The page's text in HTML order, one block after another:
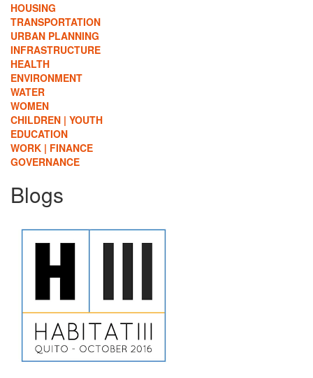
HOUSING
TRANSPORTATION
URBAN PLANNING
INFRASTRUCTURE
HEALTH
ENVIRONMENT
WATER
WOMEN
CHILDREN | YOUTH
EDUCATION
WORK | FINANCE
GOVERNANCE
Blogs